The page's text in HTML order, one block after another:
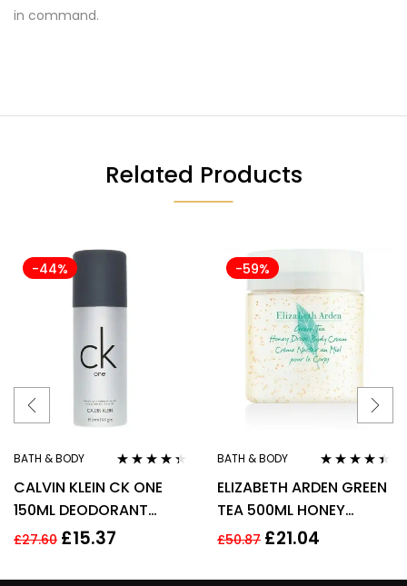
in command.
Related Products
-44%
BATH & BODY
out of 5
CALVIN KLEIN CK ONE
150ML DEODORANT
SPRAY
£27.60 £15.37
-59%
BATH & BODY
out of 5
ELIZABETH ARDEN GREEN
TEA 500ML HONEY
DROPS BODY CREAM
£50.87 £21.04